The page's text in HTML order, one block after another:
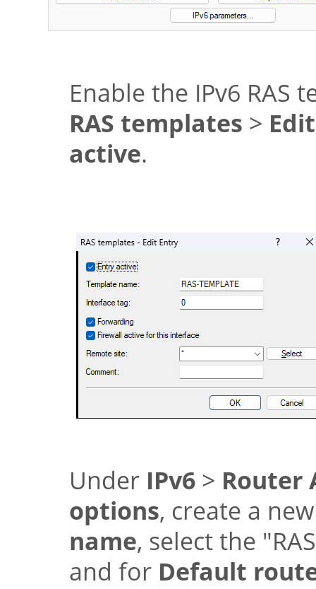
Enable the IPv6 RAS
RAS templates >
active.
Under IPv6 > Router
options, create a
name, select the
and for Default